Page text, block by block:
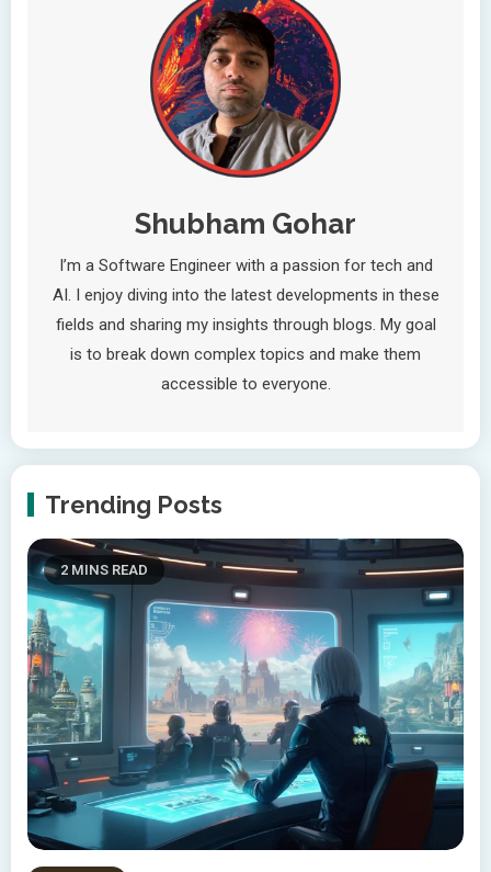
Shubham Gohar
I’m a Software Engineer with a passion for tech and
AI. I enjoy diving into the latest developments in these
fields and sharing my insights through blogs. My goal
is to break down complex topics and make them
accessible to everyone.
Trending Posts
2 MINS READ